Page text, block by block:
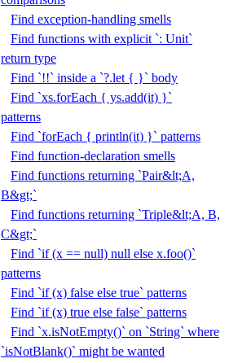
Find exception-handling smells
Find functions with explicit `: Unit`
return type
Find `!!` inside a `?.let { }` body
Find `xs.forEach { ys.add(it) }`
patterns
Find `forEach { println(it) }` patterns
Find function-declaration smells
Find functions returning `Pair&lt;A,
B&gt;`
Find functions returning `Triple&lt;A, B,
C&gt;`
Find `if (x == null) null else x.foo()`
patterns
Find `if (x) false else true` patterns
Find `if (x) true else false` patterns
Find `x.isNotEmpty()` on `String` where
`isNotBlank()` might be wanted